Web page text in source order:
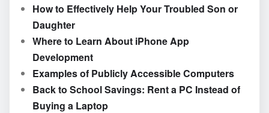
How to Effectively Help Your Troubled Son or
Daughter
Where to Learn About iPhone App
Development
Examples of Publicly Accessible Computers
Back to School Savings: Rent a PC Instead of
Buying a Laptop